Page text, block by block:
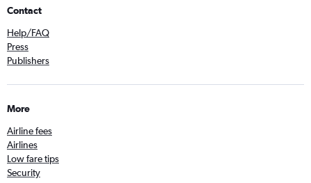
Contact
Help/FAQ
Press
Publishers
More
Airline fees
Airlines
Low fare tips
Security